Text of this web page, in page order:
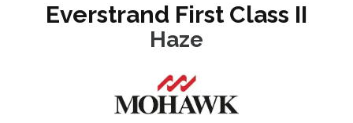
Everstrand First Class II
Haze